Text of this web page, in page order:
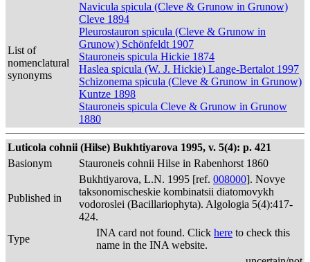
List of
nomenclatural
synonyms
Navicula spicula (Cleve & Grunow in Grunow)
Cleve 1894
Pleurostauron spicula (Cleve & Grunow in
Grunow) Schönfeldt 1907
Stauroneis spicula Hickie 1874
Haslea spicula (W. J. Hickie) Lange-Bertalot 1997
Schizonema spicula (Cleve & Grunow in Grunow)
Kuntze 1898
Stauroneis spicula Cleve & Grunow in Grunow
1880
Luticola cohnii (Hilse) Bukhtiyarova 1995, v. 5(4): p. 421
Basionym
Stauroneis cohnii Hilse in Rabenhorst 1860
Published in
Bukhtiyarova, L.N. 1995 [ref. 008000]. Novye
taksonomischeskie kombinatsii diatomovykh
vodoroslei (Bacillariophyta). Algologia 5(4):417-
424.
Type
INA card not found. Click here to check this
name in the INA website.